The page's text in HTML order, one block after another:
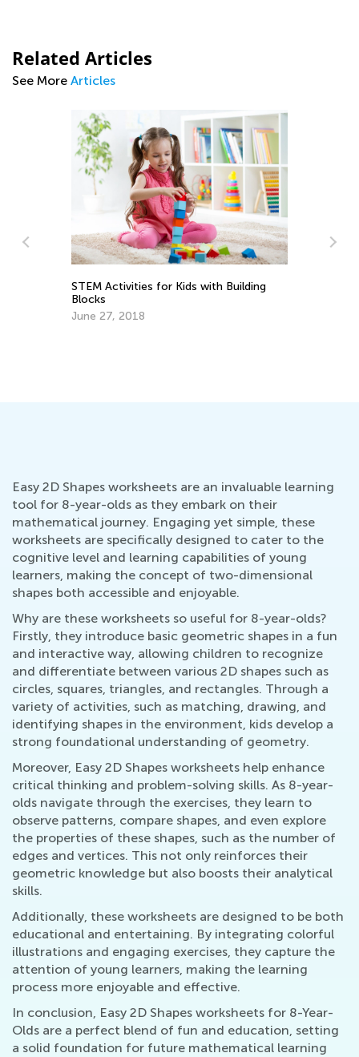
Related Articles
See More Articles
STEM Activities for Kids with Building
Blocks
June 27, 2018
Easy 2D Shapes worksheets are an invaluable learning
tool for 8-year-olds as they embark on their
mathematical journey. Engaging yet simple, these
worksheets are specifically designed to cater to the
cognitive level and learning capabilities of young
learners, making the concept of two-dimensional
shapes both accessible and enjoyable.
Why are these worksheets so useful for 8-year-olds?
Firstly, they introduce basic geometric shapes in a fun
and interactive way, allowing children to recognize
and differentiate between various 2D shapes such as
circles, squares, triangles, and rectangles. Through a
variety of activities, such as matching, drawing, and
identifying shapes in the environment, kids develop a
strong foundational understanding of geometry.
Moreover, Easy 2D Shapes worksheets help enhance
critical thinking and problem-solving skills. As 8-year-
olds navigate through the exercises, they learn to
observe patterns, compare shapes, and even explore
the properties of these shapes, such as the number of
edges and vertices. This not only reinforces their
geometric knowledge but also boosts their analytical
skills.
Additionally, these worksheets are designed to be both
educational and entertaining. By integrating colorful
illustrations and engaging exercises, they capture the
attention of young learners, making the learning
process more enjoyable and effective.
In conclusion, Easy 2D Shapes worksheets for 8-Year-
Olds are a perfect blend of fun and education, setting
a solid foundation for future mathematical learning